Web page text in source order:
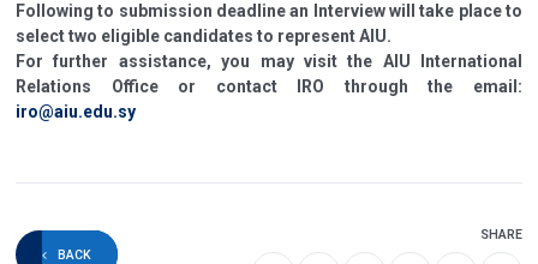
Following to submission deadline an Interview will take place to
select two eligible candidates to represent AIU.
For further assistance, you may visit the AIU International
Relations Office or contact IRO through the email:
iro@aiu.edu.sy
BACK
SHARE